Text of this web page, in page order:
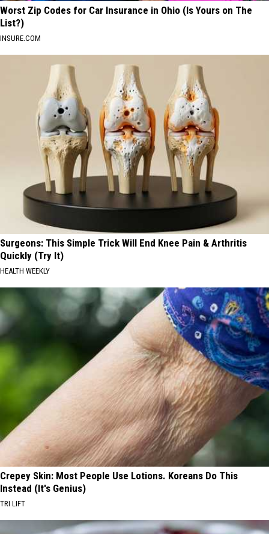
Worst Zip Codes for Car Insurance in Ohio (Is Yours on The
List?)
INSURE.COM
Surgeons: This Simple Trick Will End Knee Pain & Arthritis
Quickly (Try It)
HEALTH WEEKLY
Crepey Skin: Most People Use Lotions. Koreans Do This
Instead (It's Genius)
TRI LIFT